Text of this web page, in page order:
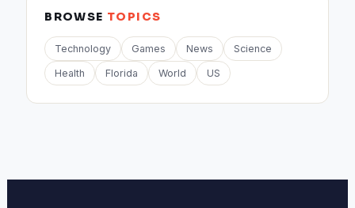
BROWSE TOPICS
Technology Games News Science
Health Florida World US